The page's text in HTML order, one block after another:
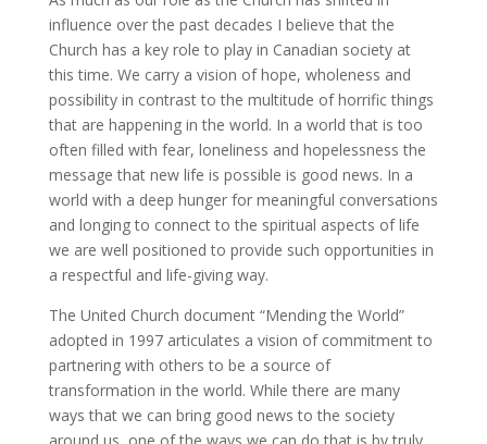
influence over the past decades I believe that the
Church has a key role to play in Canadian society at
this time. We carry a vision of hope, wholeness and
possibility in contrast to the multitude of horrific things
that are happening in the world. In a world that is too
often filled with fear, loneliness and hopelessness the
message that new life is possible is good news. In a
world with a deep hunger for meaningful conversations
and longing to connect to the spiritual aspects of life
we are well positioned to provide such opportunities in
a respectful and life-giving way.
The United Church document “Mending the World”
adopted in 1997 articulates a vision of commitment to
partnering with others to be a source of
transformation in the world. While there are many
ways that we can bring good news to the society